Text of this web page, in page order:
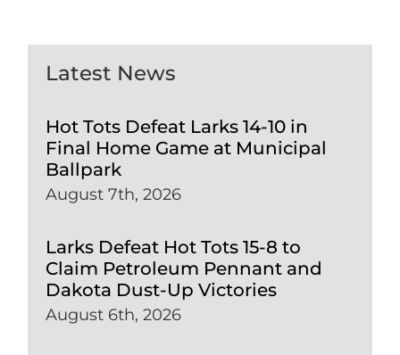
Latest News
Hot Tots Defeat Larks 14-10 in
Final Home Game at Municipal
Ballpark
August 7th, 2026
Larks Defeat Hot Tots 15-8 to
Claim Petroleum Pennant and
Dakota Dust-Up Victories
August 6th, 2026